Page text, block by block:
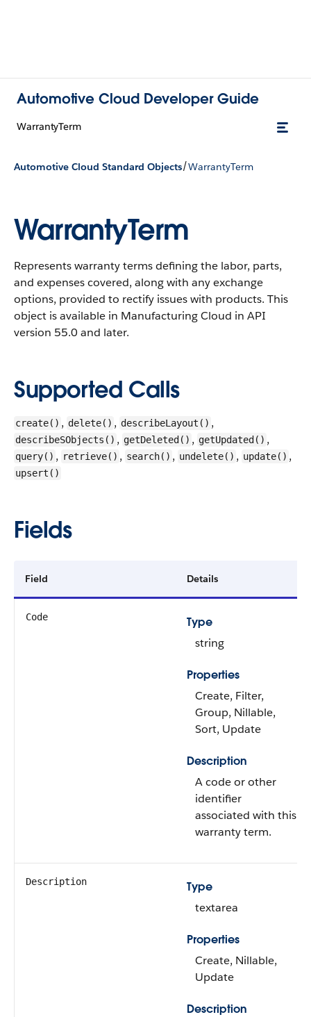
Automotive Cloud Developer Guide
WarrantyTerm
Automotive Cloud Standard Objects/WarrantyTerm
WarrantyTerm
Represents warranty terms defining the labor, parts,
and expenses covered, along with any exchange
options, provided to rectify issues with products. This
object is available in Manufacturing Cloud in API
version 55.0 and later.
Supported Calls
create() , delete() , describeLayout() ,
describeSObjects() , getDeleted() , getUpdated() ,
query() , retrieve() , search() , undelete() , update() ,
upsert()
Fields
Field Details
Code
Type
string
Properties
Create, Filter,
Group, Nillable,
Sort, Update
Description
A code or other
identifier
associated with this
warranty term.
Description
Type
textarea
Properties
Create, Nillable,
Update
Description